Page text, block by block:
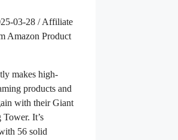
03-28 / Affiliate
Amazon Product
makes high-
products and
with their Giant
It’s
56 solid